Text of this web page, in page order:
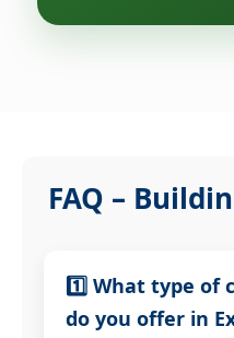
FAQ –
1️⃣ What type of
do you offer in